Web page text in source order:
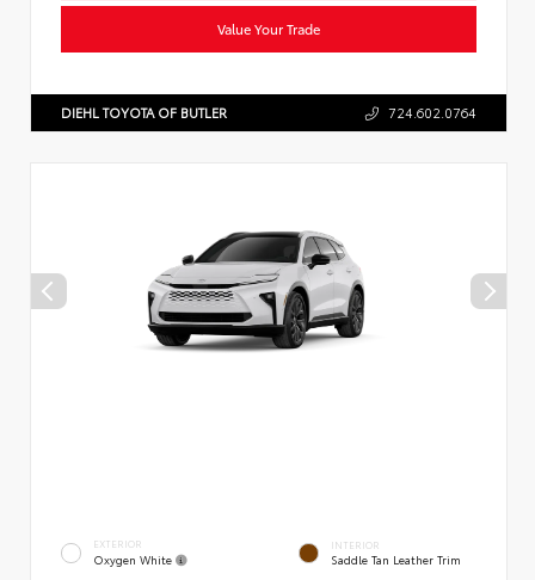
Value Your Trade
DIEHL TOYOTA OF BUTLER 724.602.0764
EXTERIOR
Oxygen White
INTERIOR
Saddle Tan Leather Trim